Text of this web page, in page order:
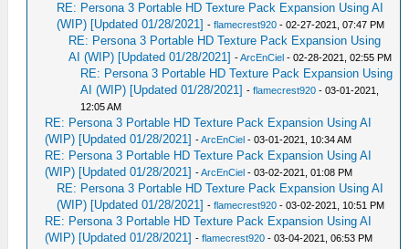
RE: Persona 3 Portable HD Texture Pack Expansion Using AI
(WIP) [Updated 01/28/2021] -flamecrest920 - 02-27-2021, 07:47 PM
RE: Persona 3 Portable HD Texture Pack Expansion Using
AI (WIP) [Updated 01/28/2021] -ArcEnCiel - 02-28-2021, 02:55 PM
RE: Persona 3 Portable HD Texture Pack Expansion Using
AI (WIP) [Updated 01/28/2021] -flamecrest920 - 03-01-2021,
12:05 AM
RE: Persona 3 Portable HD Texture Pack Expansion Using AI
(WIP) [Updated 01/28/2021] -ArcEnCiel - 03-01-2021, 10:34 AM
RE: Persona 3 Portable HD Texture Pack Expansion Using AI
(WIP) [Updated 01/28/2021] -ArcEnCiel - 03-02-2021, 01:08 PM
RE: Persona 3 Portable HD Texture Pack Expansion Using AI
(WIP) [Updated 01/28/2021] -flamecrest920 - 03-02-2021, 10:51 PM
RE: Persona 3 Portable HD Texture Pack Expansion Using AI
(WIP) [Updated 01/28/2021] -flamecrest920 - 03-04-2021, 06:53 PM